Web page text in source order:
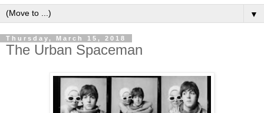
▼
Thursday, March 15, 2018
The Urban Spaceman